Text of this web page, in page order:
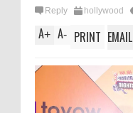
Reply hollywood
A+ A- PRINT EMAIL